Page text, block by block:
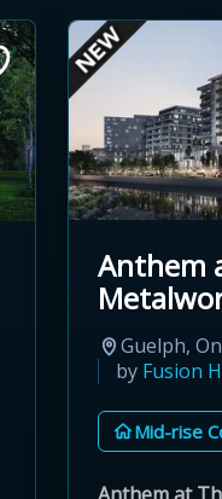
Anthem
Guelph,
by Fusion
Mid-rise